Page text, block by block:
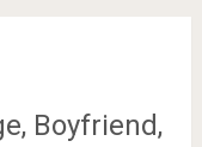
Boyfriend,